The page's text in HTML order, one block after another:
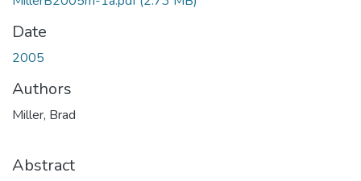
Date
2005
Authors
Miller, Brad
Abstract